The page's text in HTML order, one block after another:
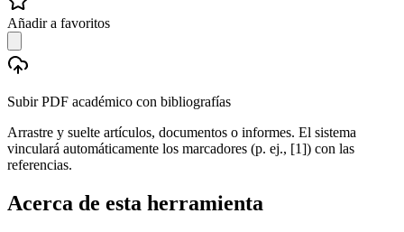
Añadir a favoritos
Subir PDF académico con bibliografías
Arrastre y suelte artículos, documentos o informes. El sistema
vinculará automáticamente los marcadores (p. ej., [1]) con las
referencias.
Acerca de esta herramienta